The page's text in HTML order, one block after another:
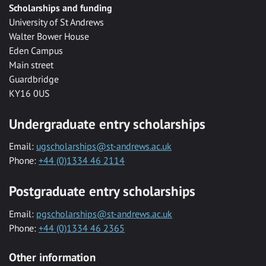
Scholarships and funding
University of St Andrews
Walter Bower House
Eden Campus
Main street
Guardbridge
KY16 0US
Undergraduate entry scholarships
Email: ugscholarships@st-andrews.ac.uk
Phone: +44 (0)1334 46 2114
Postgraduate entry scholarships
Email: pgscholarships@st-andrews.ac.uk
Phone: +44 (0)1334 46 2365
Other information